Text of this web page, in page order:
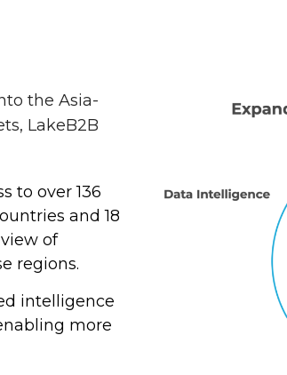
the Asia-
LakeB2B
to over 136
and 18
of
regions.
intelligence
more